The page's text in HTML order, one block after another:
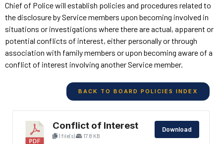
Chief of Police will establish policies and procedures related to
the disclosure by Service members upon becoming involved in
situations or investigations where there are actual, apparent or
potential conflicts of interest, either personally or through
association with family members or upon becoming aware of a
conflict of interest involving another Service member.
BACK TO BOARD POLICIES INDEX
Conflict of Interest
1 file(s) 17.8 KB
Download